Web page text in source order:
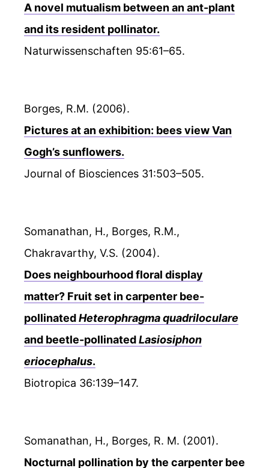
A novel mutualism between an ant-plant
and its resident pollinator.
Naturwissenschaften 95:61–65.
Borges, R.M. (2006).
Pictures at an exhibition: bees view Van
Gogh’s sunflowers.
Journal of Biosciences 31:503–505.
Somanathan, H., Borges, R.M.,
Chakravarthy, V.S. (2004).
Does neighbourhood floral display
matter? Fruit set in carpenter bee-
pollinatedHeterophragma quadriloculare
and beetle-pollinatedLasiosiphon
eriocephalus.
Biotropica 36:139–147.
Somanathan, H., Borges, R. M. (2001).
Nocturnal pollination by the carpenter bee